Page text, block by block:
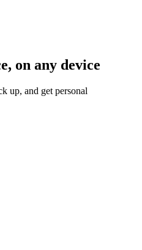
on any device
up, and get personal